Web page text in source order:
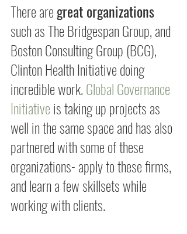
There are great organizations
such as The Bridgespan Group, and
Boston Consulting Group (BCG),
Clinton Health Initiative doing
incredible work. Global Governance
Initiative is taking up projects as
well in the same space and has also
partnered with some of these
organizations- apply to these firms,
and learn a few skillsets while
working with clients.